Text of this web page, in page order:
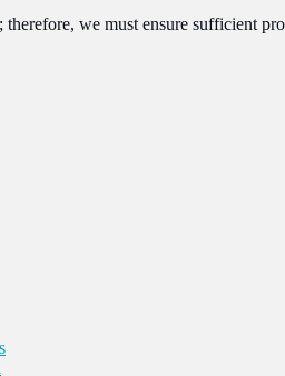
we must ensure sufficient